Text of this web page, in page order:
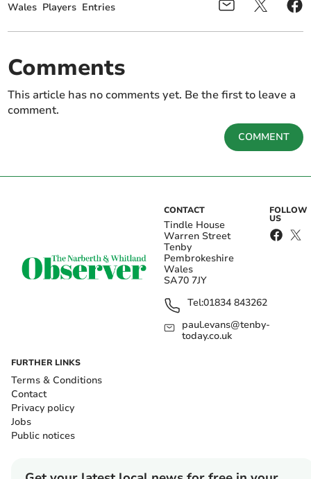
Wales Players Entries
Comments
This article has no comments yet. Be the first to leave a
comment.
COMMENT
CONTACT
Tindle House
Warren Street
Tenby
Pembrokeshire
Wales
SA70 7JY
Tel:01834 843262
paul.evans@tenby-
today.co.uk
FOLLOW
US
FURTHER LINKS
Terms & Conditions
Contact
Privacy policy
Jobs
Public notices